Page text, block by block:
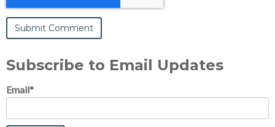
Subscribe to Email Updates
Email*